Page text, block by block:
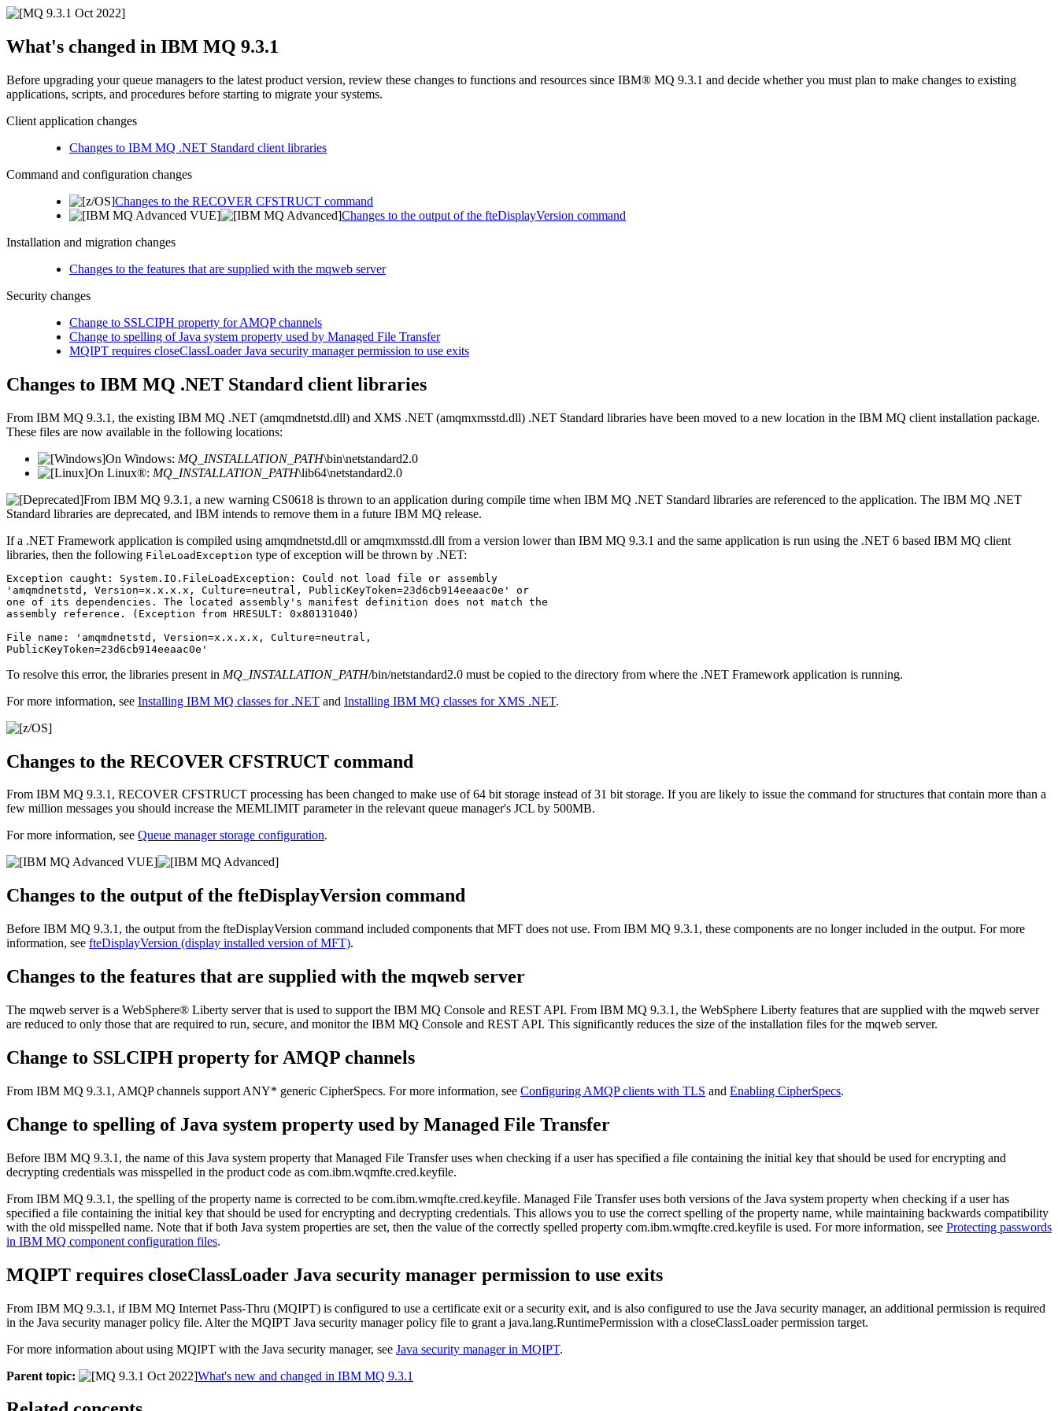
What's changed in IBM MQ 9.3.1
Before upgrading your queue managers to the latest product version, review these changes to functions and resources since IBM® MQ 9.3.1 and decide whether you must plan to make changes to existing
applications, scripts, and procedures before starting to migrate your systems.
Client application changes
Changes to IBM MQ .NET Standard client libraries
Command and configuration changes
Changes to the RECOVER CFSTRUCT command
Changes to the output of the fteDisplayVersion command
Installation and migration changes
Changes to the features that are supplied with the mqweb server
Security changes
Change to SSLCIPH property for AMQP channels
Change to spelling of Java system property used by Managed File Transfer
MQIPT requires closeClassLoader Java security manager permission to use exits
Changes to IBM MQ .NET Standard client libraries
From IBM MQ 9.3.1 , the existing IBM MQ .NET (amqmdnetstd.dll) and XMS .NET (amqmxmsstd.dll) .NET Standard libraries have been moved to a new location in the IBM MQ client installation package.
These files are now available in the following locations:
On Windows: MQ_INSTALLATION_PATH\bin\netstandard2.0
On Linux®: MQ_INSTALLATION_PATH\lib64\netstandard2.0
From IBM MQ 9.3.1 , a new warning CS0618 is thrown to an application during compile time when IBM MQ .NET Standard libraries are referenced to the application. The IBM MQ .NET
Standard libraries are deprecated, and IBM intends to remove them in a future IBM MQ release.
If a .NET Framework application is compiled using amqmdnetstd.dll oramqmxmsstd.dll from a version lower than IBM MQ 9.3.1 and the same application is run using the .NET 6 based IBM MQ client
libraries, then the following FileLoadException type of exception will be thrown by .NET:
Exception caught: System.IO.FileLoadException: Could not load file or assembly
'amqmdnetstd, Version=x.x.x.x, Culture=neutral, PublicKeyToken=23d6cb914eeaac0e' or
one of its dependencies. The located assembly's manifest definition does not match the
assembly reference. (Exception from HRESULT: 0x80131040)
File name: 'amqmdnetstd, Version=x.x.x.x, Culture=neutral,
To resolve this error, the libraries present in MQ_INSTALLATION_PATH/bin/netstandard2.0 must be copied to the directory from where the .NET Framework application is running.
For more information, see Installing IBM MQ classes for .NET and Installing IBM MQ classes for XMS .NET.
Changes to the RECOVER CFSTRUCT command
From IBM MQ 9.3.1, RECOVER CFSTRUCT processing has been changed to make use of 64 bit storage instead of 31 bit storage. If you are likely to issue the command for structures that contain more than a
few million messages you should increase the MEMLIMIT parameter in the relevant queue manager's JCL by 500MB.
For more information, see Queue manager storage configuration.
Changes to the output of the fteDisplayVersion command
Before IBM MQ 9.3.1 , the output from the fteDisplayVersion command included components that MFT does not use. From IBM MQ 9.3.1 , these components are no longer included in the output. For more
information, see fteDisplayVersion (display installed version of MFT).
Changes to the features that are supplied with the mqweb server
The mqweb server is a WebSphere® Liberty server that is used to support the IBM MQ Console and REST API. From IBM MQ 9.3.1 , the WebSphere Liberty features that are supplied with the mqweb server
are reduced to only those that are required to run, secure, and monitor the IBM MQ Console and REST API. This significantly reduces the size of the installation files for the mqweb server.
Change to SSLCIPH property for AMQP channels
From IBM MQ 9.3.1 , AMQP channels support ANY* generic CipherSpecs. For more information, see Configuring AMQP clients with TLS and Enabling CipherSpecs.
Change to spelling of Java system property used by Managed File Transfer
Before IBM MQ 9.3.1 , the name of this Java system property that Managed File Transferuses when checking if a user has specified a file containing the initial key that should be used for encrypting and
decrypting credentials was misspelled in the product code as com.ibm.wqmfte.cred.keyfile.
From IBM MQ 9.3.1 , the spelling of the property name is corrected to be com.ibm.wmqfte.cred.keyfile. Managed File Transferuses both versions of the Java system property when checking if a user has
specified a file containing the initial key that should be used for encrypting and decrypting credentials. This allows you to use the correct spelling of the property name, while maintaining backwards compatibility
with the old misspelled name. Note that if both Java system properties are set, then the value of the correctly spelled property com.ibm.wmqfte.cred.keyfile is used. For more information, see Protecting passwords
in IBM MQ component configuration files.
MQIPT requires closeClassLoader Java security manager permission to use exits
From IBM MQ 9.3.1 , ifIBM MQ Internet Pass-Thru (MQIPT) is configured to use a certificate exit or a security exit, and is also configured to use the Java security manager, an additional permission is required
in the Java security managerpolicy file. Alter the MQIPT Java security managerpolicy file to grant a java.lang.RuntimePermission with a closeClassLoaderpermission target.
For more information about using MQIPT with the Java security manager, see Java security managerin MQIPT.
Parent topic:
What's new and changed in IBM MQ 9.3.1